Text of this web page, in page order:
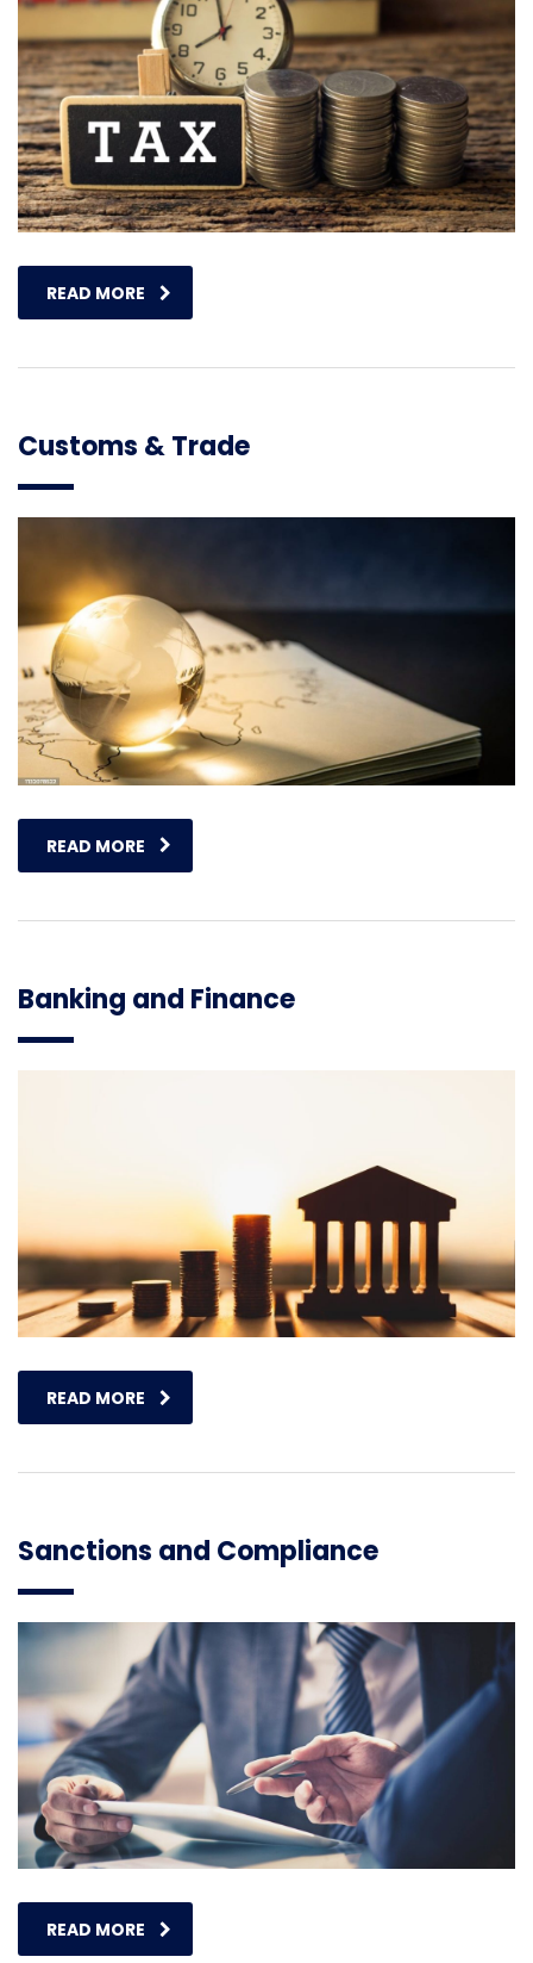
READ MORE
Customs & Trade
READ MORE
Banking and Finance
READ MORE
Sanctions and Compliance
READ MORE